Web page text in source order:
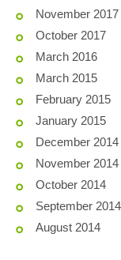
November 2017
October 2017
March 2016
March 2015
February 2015
January 2015
December 2014
November 2014
October 2014
September 2014
August 2014